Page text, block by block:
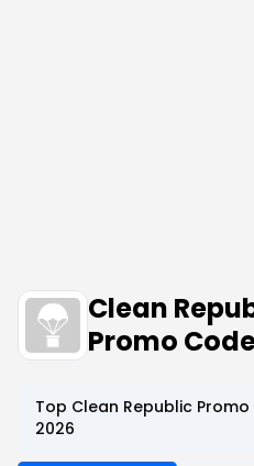
Clean
Promo
Top Clean Republic
2026